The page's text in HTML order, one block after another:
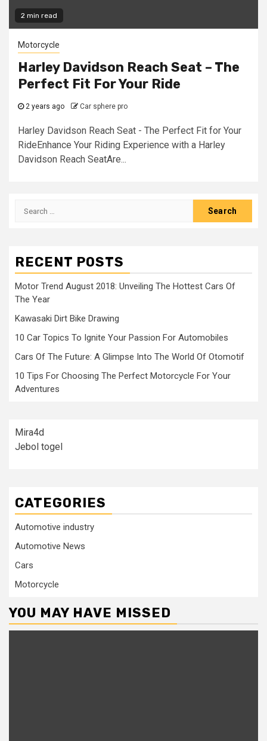
2 min read
Motorcycle
Harley Davidson Reach Seat – The
Perfect Fit For Your Ride
2 years ago Car sphere pro
Harley Davidson Reach Seat - The Perfect Fit for Your
RideEnhance Your Riding Experience with a Harley
Davidson Reach SeatAre...
Search
RECENT POSTS
Motor Trend August 2018: Unveiling The Hottest Cars Of
The Year
Kawasaki Dirt Bike Drawing
10 Car Topics To Ignite Your Passion For Automobiles
Cars Of The Future: A Glimpse Into The World Of Otomotif
10 Tips For Choosing The Perfect Motorcycle For Your
Adventures
Mira4d
Jebol togel
CATEGORIES
Automotive industry
Automotive News
Cars
Motorcycle
YOU MAY HAVE MISSED